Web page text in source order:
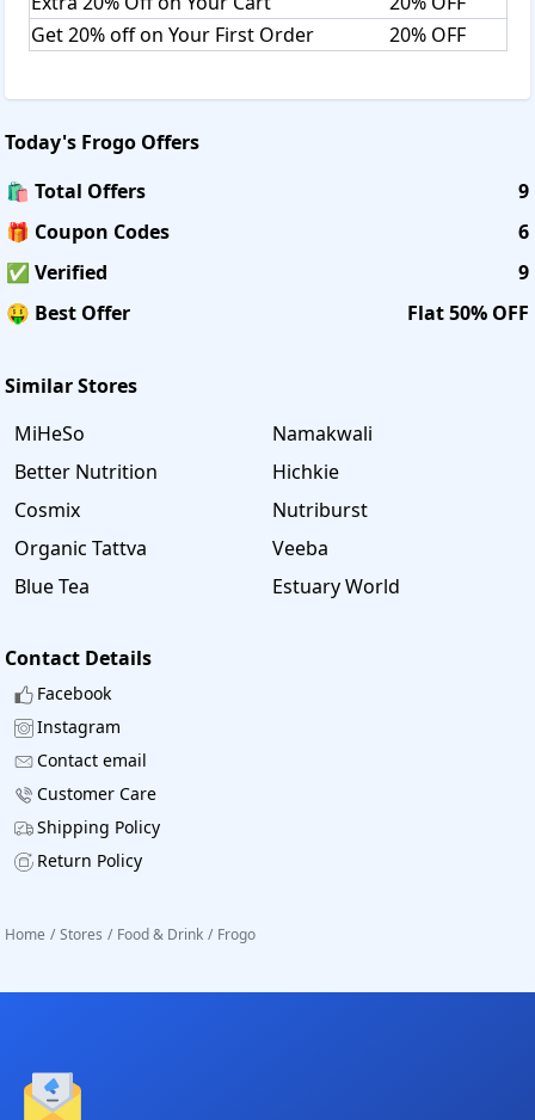
Get 20% off on Your First Order
20% OFF
Today's Frogo Offers
🛍️ Total Offers
9
🎁 Coupon Codes
6
✅ Verified
9
🤑 Best Offer
Flat 50% OFF
Similar Stores
MiHeSo
Namakwali
Better Nutrition
Hichkie
Cosmix
Nutriburst
Organic Tattva
Veeba
Blue Tea
Estuary World
Contact Details
Facebook
Instagram
Contact email
Customer Care
Shipping Policy
Return Policy
Home / Stores / Food & Drink / Frogo